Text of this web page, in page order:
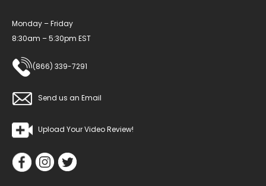
Monday – Friday
8:30am – 5:30pm EST
(866) 339-7291
Send us an Email
Upload Your Video Review!